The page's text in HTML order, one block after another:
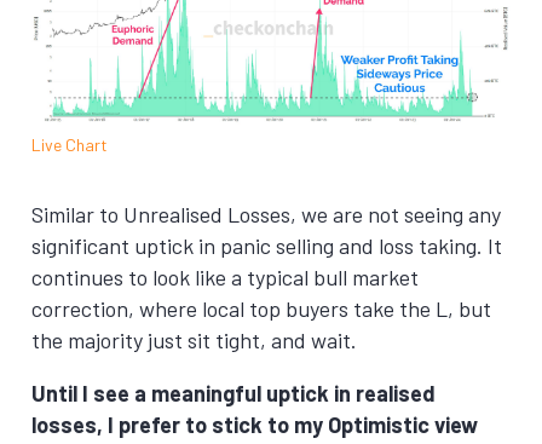
Live Chart
Similar to Unrealised Losses, we are not seeing any
significant uptick in panic selling and loss taking. It
continues to look like a typical bull market
correction, where local top buyers take the L, but
the majority just sit tight, and wait.
Until I see a meaningful uptick in realised
losses, I prefer to stick to my Optimistic view